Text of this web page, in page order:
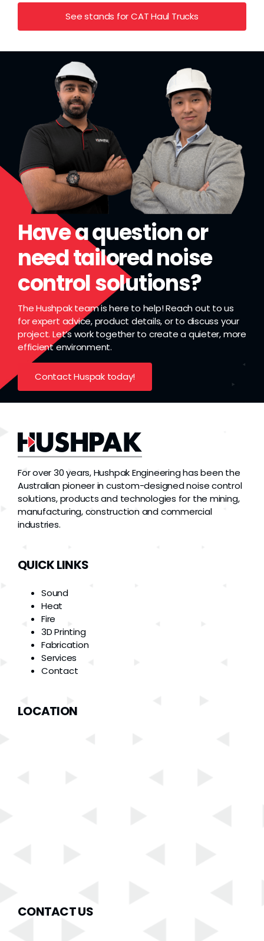
See stands for CAT Haul Trucks
Have a question or
need tailored noise
control solutions?
The Hushpak team is here to help! Reach out to us
for expert advice, product details, or to discuss your
project. Let’s work together to create a quieter, more
efficient environment.
Contact Huspak today!
For over 30 years, Hushpak Engineering has been the
Australian pioneer in custom-designed noise control
solutions, products and technologies for the mining,
manufacturing, construction and commercial
industries.
QUICK LINKS
Sound
Heat
Fire
3D Printing
Fabrication
Services
Contact
LOCATION
CONTACT US